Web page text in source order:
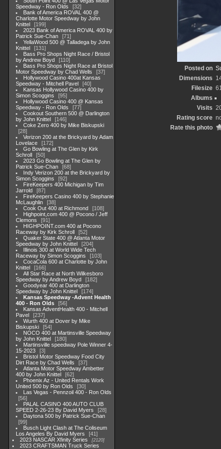
Speedway - Ron Olds
32
Bank of America ROVAL 400 @
Charlotte Motor Speedway by John
Knittel
199
2023 Bank of America ROVAL 400 by
Patrick Sue-Chan
71
YellaWood 500 @ Talladega by John
Knittel
131
Bass Pro Shops Night Race / Bristol
by Andrew Boyd
110
Bass Pro Shops Night Race at Bristol
Motor Speedway by Chad Wells
37
Hollywood Casino 400at Kansas
Speedway - Mitchell Pavel
40
Kansas Hollywood Casino 400 by
Simon Scoggins
95
Hollywood Casino 400 @ Kansas
Speedway - Ron Olds
77
Cookout Southern 500 @ Darlington
by John Knittel
146
Coke Zero 400 by Mike Biskupski
28
Verizon 200 at the Brickyard by Adam
Lovelace
172
Go Bowling at The Glen by Kirk
Schroll
50
2023 Go Bowling at The Glen by
Patrick Sue-Chan
68
Indy Verizon 200 at the Brickyard by
Simon Scoggins
92
FireKeepers 400 Michigan by Tim
Jarrold
87
FireKeepers Casino 400 by Stephanie
McLaughlin
38
Cook Out 400 at Richmond
108
Highpoint,com 400 @ Pocono / Jeff
Clemons
91
HIGHPOINT.com 400 at Pocono
Raceway by Kirk Schroll
52
Quaker State 400 @ Atlanta Motor
Speedway by John Knittel
204
Illinois 300 at World Wide Tech
Raceway by Simon Scoggins
103
CocaCola 600 at Charlotte by John
Knittel
166
All Star Race at North Wilkesboro
Speedway by Andrew Boyd
182
Goodyear 400 at Darlington
Speedway by John Knittel
174
Kansas Speedway -Advent Health
400 - Ron Olds
56
Kansas AdventHealth 400 - Mitchell
Pavel
237
Wurth 400 at Dover by Mike
Biskupski
54
NOCO 400 at Martinsville Speedway
by John Knittel
180
Martinsville speedway Pole Winner 4-
15-2023
3
Bristol Motor Speedway Food City
Dirt Race by Chad Wells
37
Atlanta Motor Speedway Ambetter
400 by John Knittel
62
Phoenix Az - United Rentals Work
United 500 by Ron Olds
30
Las Vegas - Pennzoil 400 - Ron Olds
56
PALAL CASINO 400 AUTO CLUB
SPEED 2-26-23 By David Myers
28
Daytona 500 by Patrick Sue-Chan
99
Busch Light Clash at The Coliseum
Los Angeles By David Myers
41
2023 NASCAR Xfinity Series
2120
2023 CRAFTSMAN Truck Series
Posted on
Dimensions
Filesize
Albums
Visits
Rating score
Rate this photo